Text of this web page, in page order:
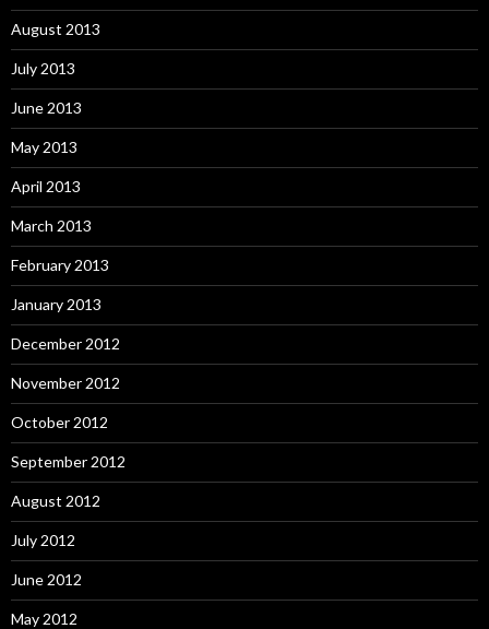
August 2013
July 2013
June 2013
May 2013
April 2013
March 2013
February 2013
January 2013
December 2012
November 2012
October 2012
September 2012
August 2012
July 2012
June 2012
May 2012